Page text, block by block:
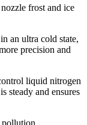
frost and ice
an ultra cold state,
precision and
liquid nitrogen
steady and ensures